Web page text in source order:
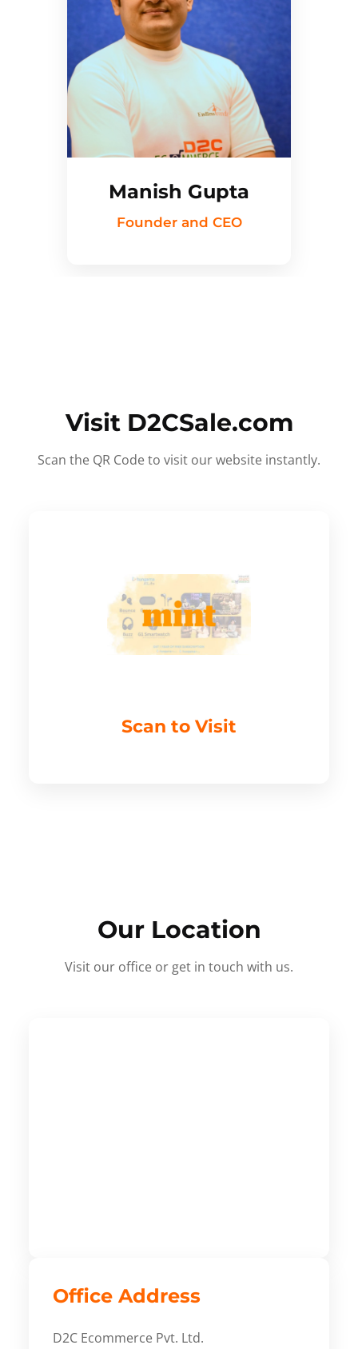
Manish Gupta
Founder and CEO
Visit D2CSale.com
Scan the QR Code to visit our website instantly.
Scan to Visit
Our Location
Visit our office or get in touch with us.
Office Address
D2C Ecommerce Pvt. Ltd.